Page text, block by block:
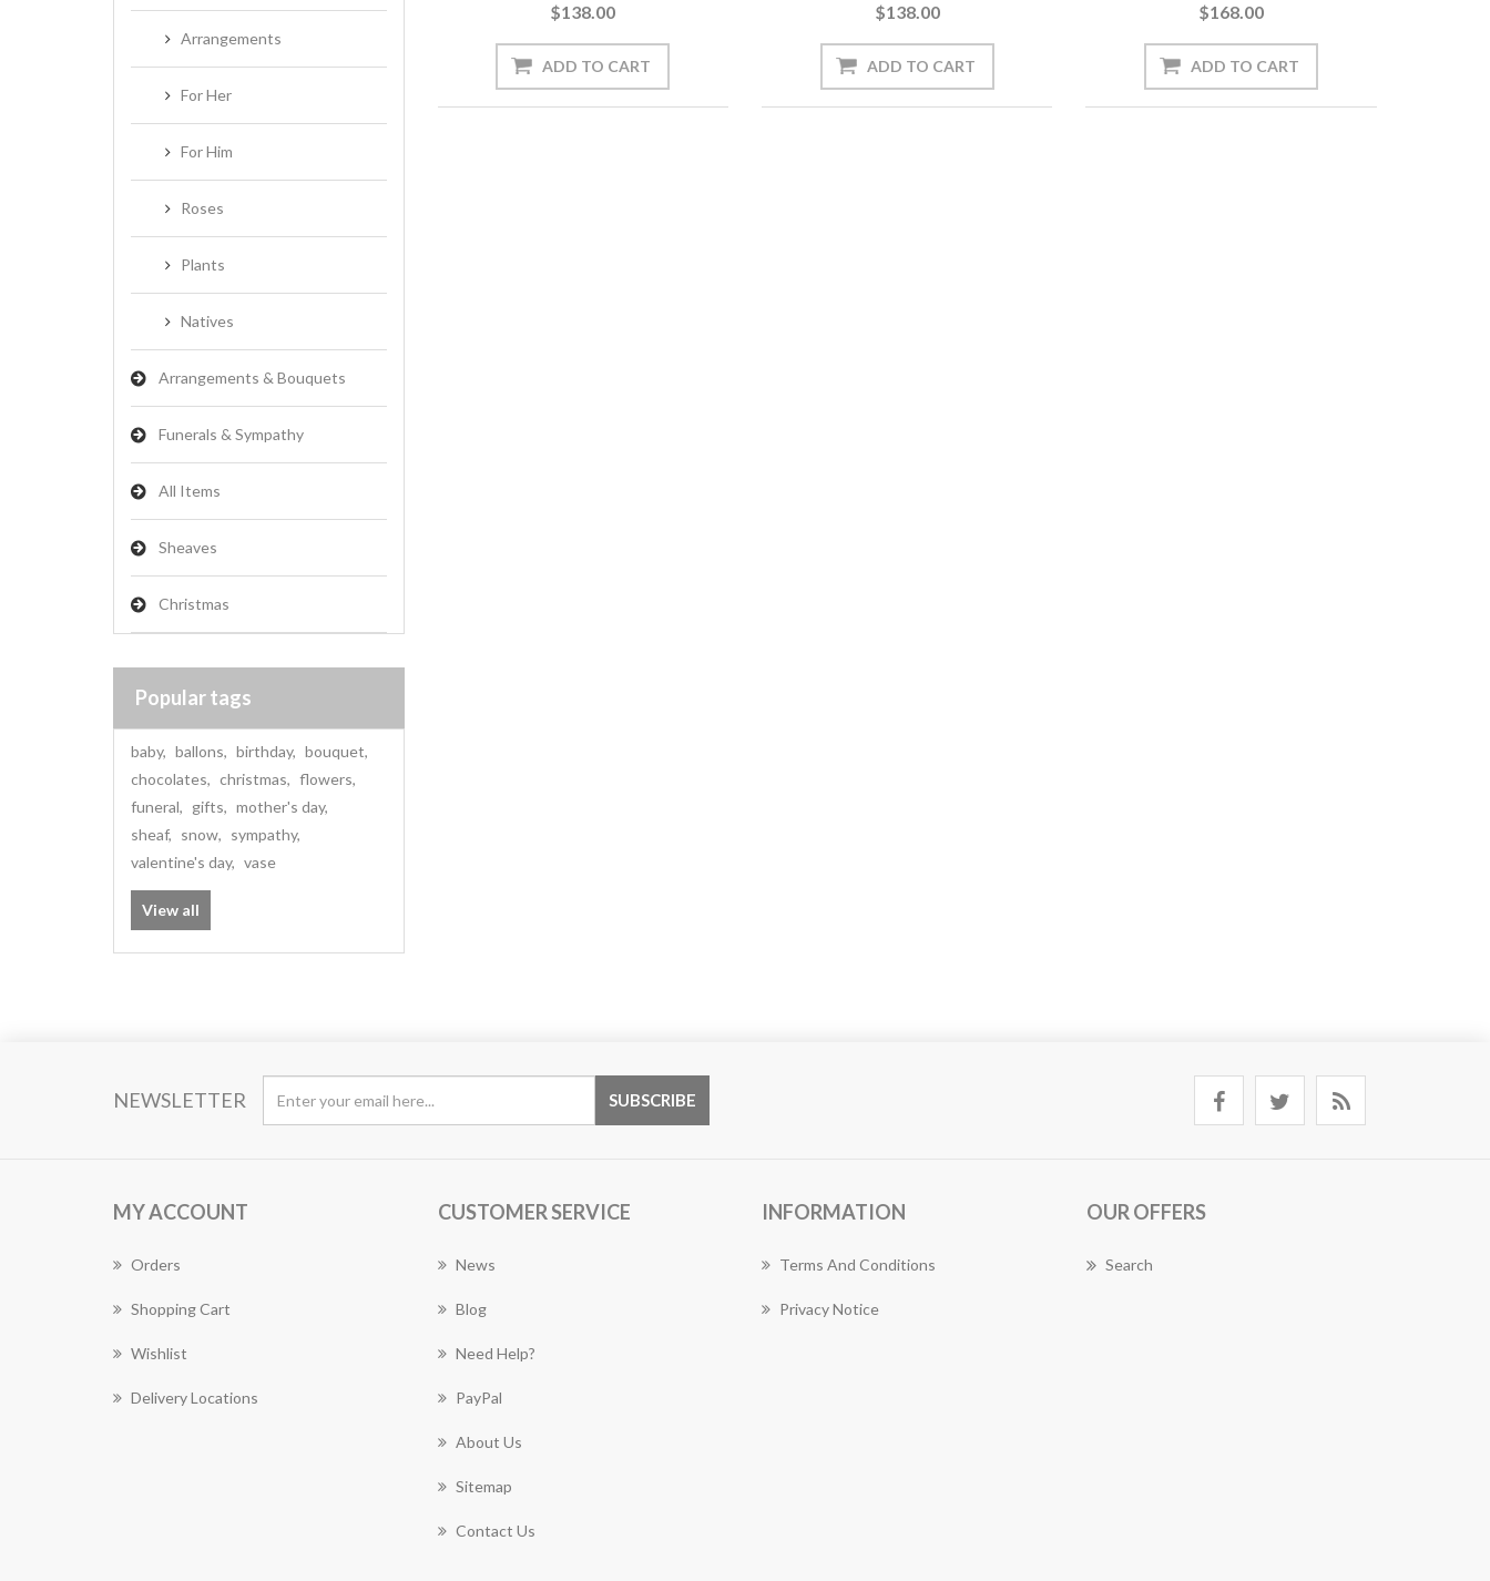
Arrangements
For Her
For Him
Roses
Plants
Natives
Arrangements & Bouquets
Funerals & Sympathy
All Items
Sheaves
Christmas
Popular tags
baby, ballons, birthday, bouquet,
chocolates, christmas, flowers,
funeral, gifts, mother's day,
sheaf, snow, sympathy,
valentine's day, vase
View all
$138.00 $138.00 $168.00
NEWSLETTER
MY ACCOUNT
Orders
Shopping Cart
Wishlist
Delivery Locations
CUSTOMER SERVICE
News
Blog
Need Help?
PayPal
About Us
Sitemap
Contact Us
INFORMATION
Terms And Conditions
Privacy Notice
OUR OFFERS
Search